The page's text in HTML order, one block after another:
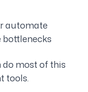
automate
bottlenecks
do most of this
tools.